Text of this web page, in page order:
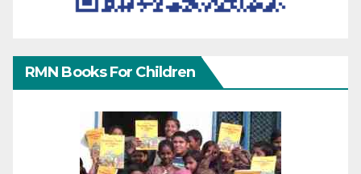
RMN Books For Children